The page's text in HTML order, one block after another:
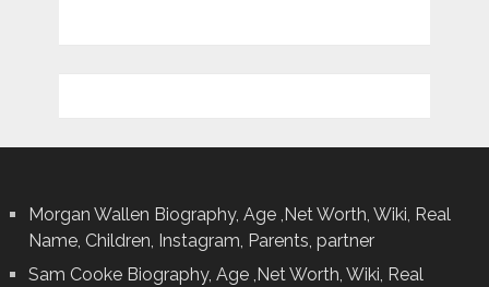
Morgan Wallen Biography, Age ,Net Worth, Wiki, Real
Name, Children, Instagram, Parents, partner
Sam Cooke Biography, Age ,Net Worth, Wiki, Real